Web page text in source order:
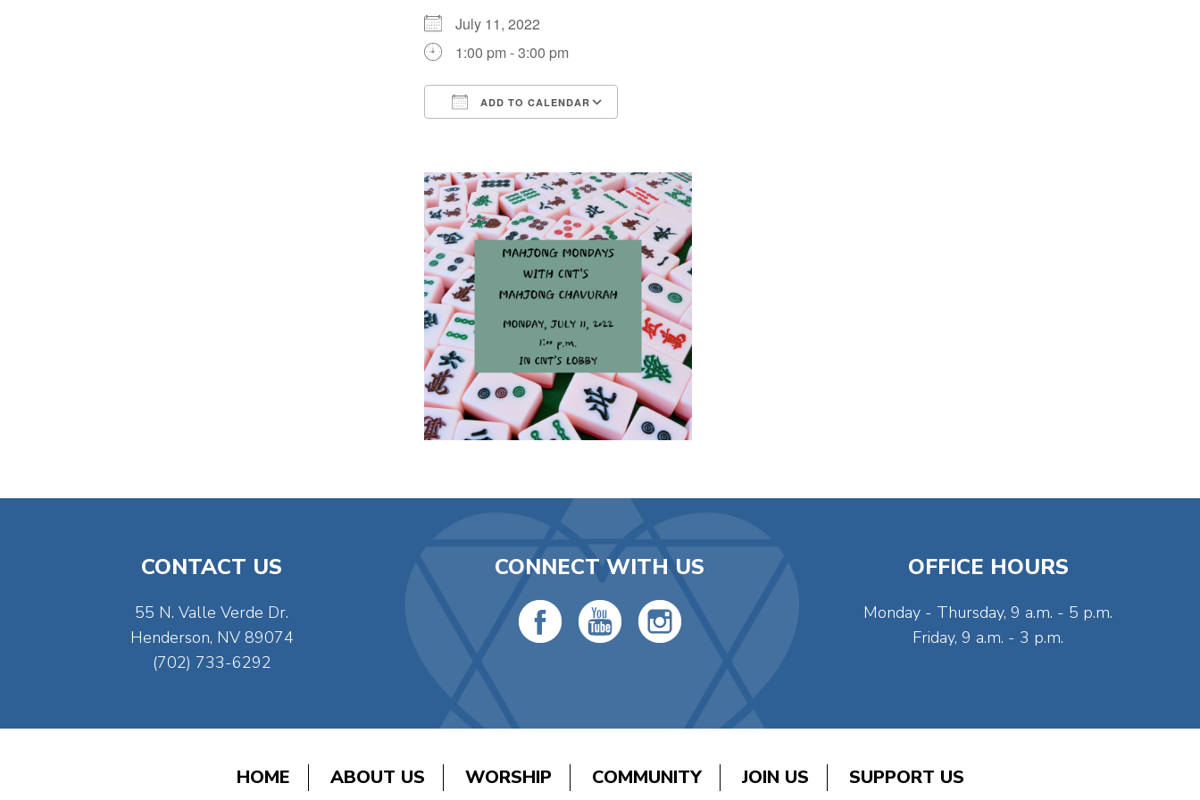
July 11, 2022
1:00 pm - 3:00 pm
ADD TO CALENDAR
CONTACT US
55 N. Valle Verde Dr.
Henderson, NV 89074
(702) 733-6292
CONNECT WITH US OFFICE HOURS
Monday - Thursday, 9 a.m. - 5 p.m.
Friday, 9 a.m. - 3 p.m.
HOME ABOUT US WORSHIP COMMUNITY JOIN US SUPPORT US